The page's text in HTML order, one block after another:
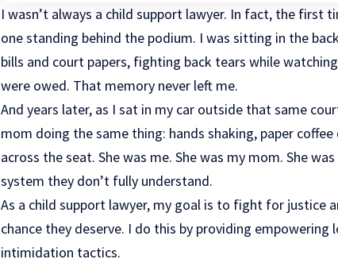
I wasn’t always a child support lawyer. In fact, the first
one standing behind the podium. I was sitting in the
bills and court papers, fighting back tears while
were owed. That memory never left me.
And years later, as I sat in my car outside that same
mom doing the same thing: hands shaking, paper
across the seat. She was me. She was my mom. She
system they don’t fully understand.
As a child support lawyer, my goal is to fight for justice
chance they deserve. I do this by providing empowering
intimidation tactics.